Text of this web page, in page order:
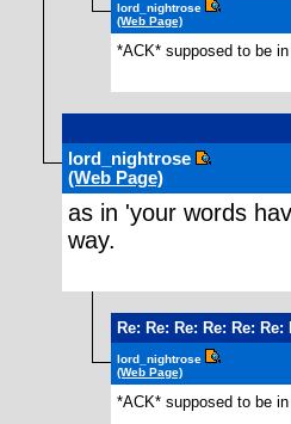
lord_nightrose
(Web Page)
*ACK* supposed to be
lord_nightrose
(Web Page)
as in 'your words
way.
Re: Re: Re: Re: Re:
lord_nightrose
(Web Page)
*ACK* supposed to be